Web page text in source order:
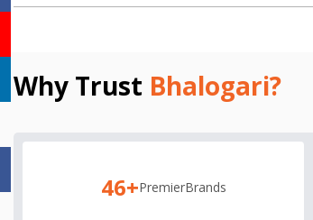
Why Trust Bhalogari?
46+PremierBrands